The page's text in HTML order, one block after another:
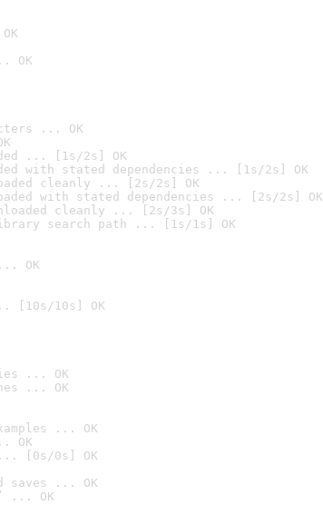
OK
... OK
... [1s/2s] OK
with stated dependencies ... [1s/2s] OK
cleanly ... [2s/2s] OK
with stated dependencies ... [2s/2s] OK
cleanly ... [2s/3s] OK
search path ... [1s/1s] OK
OK
[10s/10s] OK
... OK
... OK
... OK
OK
[0s/0s] OK
saves ... OK
... OK